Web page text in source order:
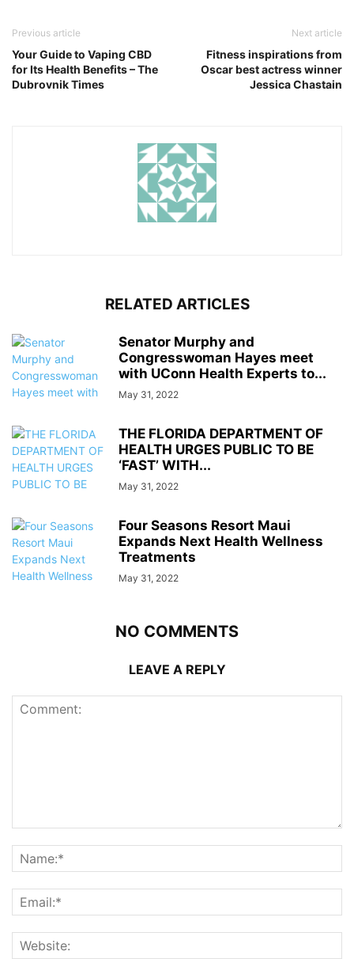
Previous article
Your Guide to Vaping CBD
for Its Health Benefits – The
Dubrovnik Times
Next article
Fitness inspirations from
Oscar best actress winner
Jessica Chastain
RELATED ARTICLES
Senator Murphy and
Congresswoman Hayes meet
with UConn Health Experts to...
May 31, 2022
THE FLORIDA DEPARTMENT OF
HEALTH URGES PUBLIC TO BE
‘FAST’ WITH...
May 31, 2022
Four Seasons Resort Maui
Expands Next Health Wellness
Treatments
May 31, 2022
NO COMMENTS
LEAVE A REPLY